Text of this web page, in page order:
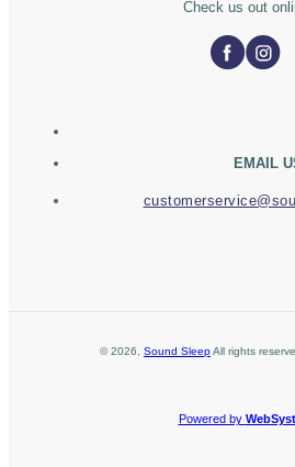
Check us out
EMAIL
©2026 Sound SleepAll rights
Powered by